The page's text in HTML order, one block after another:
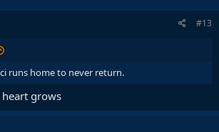
#13
runs home to never return.
grows